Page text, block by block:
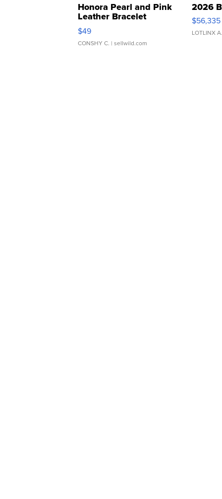
Honora Pearl and Pink
Leather Bracelet
Adjustable Buckle Clo...
$49
CONSHY C. | sellwild.com
2026
$56,335
LOTLINX A.